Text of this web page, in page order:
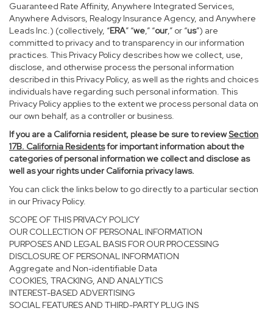
Guaranteed Rate Affinity, Anywhere Integrated Services,
Anywhere Advisors, Realogy Insurance Agency, and Anywhere
Leads Inc.) (collectively, “ERA” “we,” “our,” or “us”) are
committed to privacy and to transparency in our information
practices. This Privacy Policy describes how we collect, use,
disclose, and otherwise process the personal information
described in this Privacy Policy, as well as the rights and choices
individuals have regarding such personal information. This
Privacy Policy applies to the extent we process personal data on
our own behalf, as a controller or business.
If you are a California resident, please be sure toreviewSection
17B. California Residentsfor important information about the
categories of personal information we collect and disclose as
well as your rights under California privacy laws.
You can click the links below to go directly to a particular section
in our Privacy Policy.
SCOPE OF THIS PRIVACY POLICY
OUR COLLECTION OF PERSONAL INFORMATION
PURPOSES AND LEGAL BASIS FOR OUR PROCESSING
DISCLOSURE OF PERSONAL INFORMATION
Aggregate and Non-identifiable Data
COOKIES, TRACKING, AND ANALYTICS
INTEREST-BASED ADVERTISING
SOCIAL FEATURES AND THIRD-PARTY PLUG INS